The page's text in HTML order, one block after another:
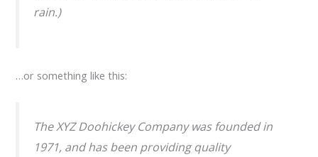
rain.)
…or something like this:
The XYZ Doohickey Company was founded in
1971, and has been providing quality